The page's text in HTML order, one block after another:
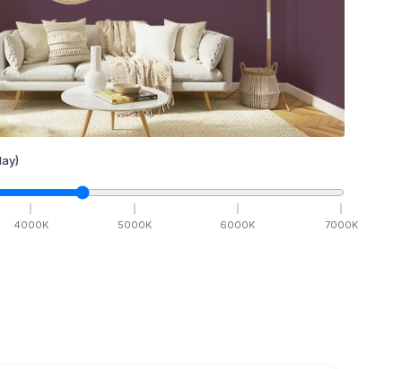
4000K 5000K 6000K 7000K